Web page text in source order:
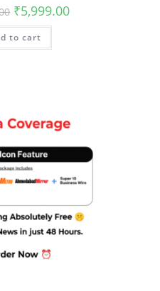
Original
price
was:
₹12,999.00.
₹5,999.00Current
to cart